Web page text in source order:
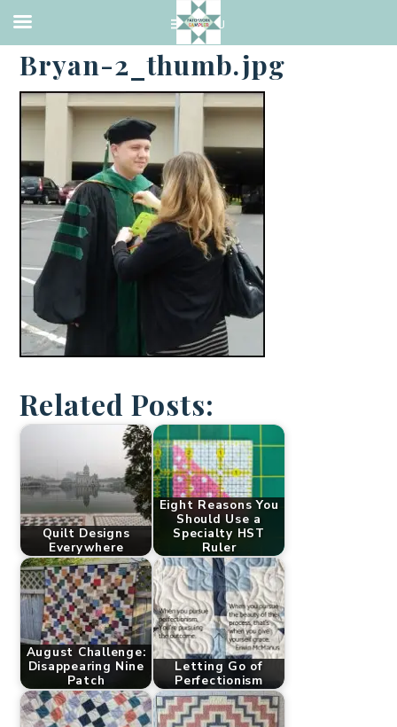
·MAY 18, 2015
Bryan-2_thumb.jpg
Related Posts:
Quilt Designs
Everywhere
Eight Reasons You
Should Use a
Specialty HST
Ruler
August Challenge:
Disappearing Nine
Patch
Letting Go of
Perfectionism